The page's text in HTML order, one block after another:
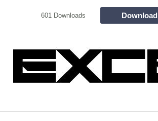
601 Downloads Download